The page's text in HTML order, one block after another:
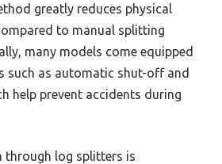
greatly reduces physical
to manual splitting
many models come equipped
such as automatic shut-off and
help prevent accidents during
through log splitters is